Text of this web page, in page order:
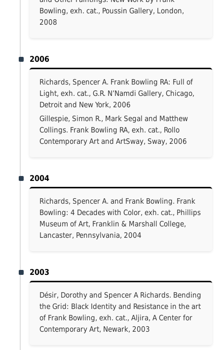
Bowling, exh. cat., Poussin Gallery, London,
2008
2006
Richards, Spencer A. Frank Bowling RA: Full of
Light, exh. cat., G.R. N’Namdi Gallery, Chicago,
Detroit and New York, 2006
Gillespie, Simon R., Mark Segal and Matthew
Collings. Frank Bowling RA, exh. cat., Rollo
Contemporary Art and ArtSway, Sway, 2006
2004
Richards, Spencer A. and Frank Bowling. Frank
Bowling: 4 Decades with Color, exh. cat., Phillips
Museum of Art, Franklin & Marshall College,
Lancaster, Pennsylvania, 2004
2003
Désir, Dorothy and Spencer A Richards. Bending
the Grid: Black Identity and Resistance in the art
of Frank Bowling, exh. cat., Aljira, A Center for
Contemporary Art, Newark, 2003